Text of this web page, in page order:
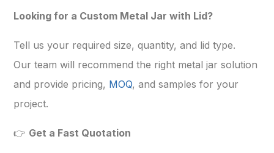
Looking for a Custom Metal Jar with Lid?
Tell us your required size, quantity, and lid type.
Our team will recommend the right metal jar solution
and provide pricing, MOQ, and samples for your
project.
👉 Get a Fast Quotation